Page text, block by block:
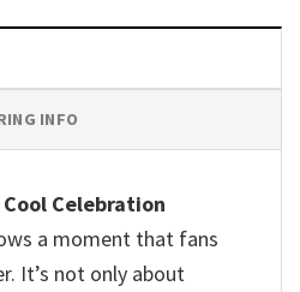
INFO
Celebration
a moment that fans
It’s not only about